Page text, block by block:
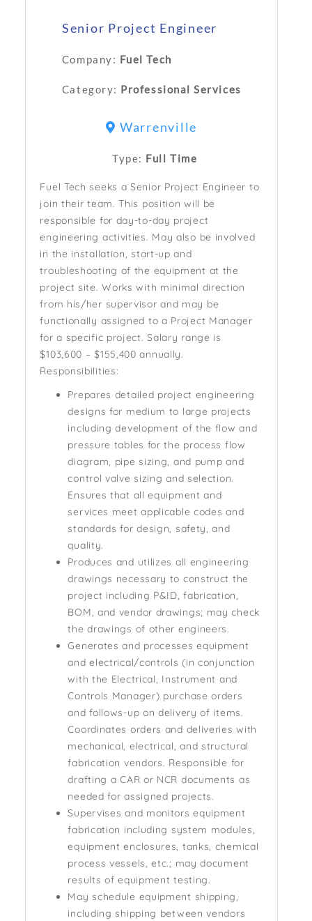
Senior Project Engineer
Company: Fuel Tech
Category: Professional Services
Warrenville
Type: Full Time
Fuel Tech seeks a Senior Project Engineer to
join their team. This position will be
responsible for day-to-day project
engineering activities. May also be involved
in the installation, start-up and
troubleshooting of the equipment at the
project site. Works with minimal direction
from his/her supervisor and may be
functionally assigned to a Project Manager
for a specific project.Salary range is
$103,600 – $155,400 annually.
Responsibilities:
Prepares detailed project engineering
designs for medium to large projects
including development of the flow and
pressure tables for the process flow
diagram, pipe sizing, and pump and
control valve sizing and selection.
Ensures that all equipment and
services meet applicable codes and
standards for design, safety, and
quality.
Produces and utilizes all engineering
drawings necessary to construct the
project including P&ID, fabrication,
BOM, and vendor drawings; may check
the drawings of other engineers.
Generates and processes equipment
and electrical/controls (in conjunction
with the Electrical, Instrument and
Controls Manager) purchase orders
and follows-up on delivery of items.
Coordinates orders and deliveries with
mechanical, electrical, and structural
fabrication vendors. Responsible for
drafting a CAR or NCR documents as
needed for assigned projects.
Supervises and monitors equipment
fabrication including system modules,
equipment enclosures, tanks, chemical
process vessels, etc.; may document
results of equipment testing.
May schedule equipment shipping,
including shipping between vendors